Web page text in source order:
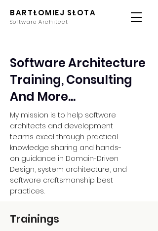
BARTŁOMIEJ SŁOTA
Software Architect
Software Architecture
Training, Consulting
And More...
My mission is to help software
architects and development
teams excel through practical
knowledge sharing and hands-
on guidance in Domain-Driven
Design, system architecture, and
software craftsmanship best
practices.
Trainings